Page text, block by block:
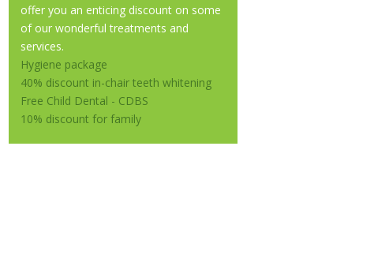
offer you an enticing discount on some
of our wonderful treatments and
services.
Hygiene package
40% discount in-chair teeth whitening
Free Child Dental - CDBS
10% discount for family